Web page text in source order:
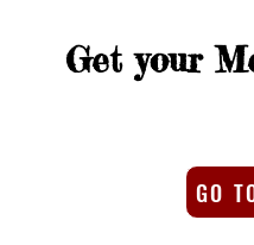
Get your
GO